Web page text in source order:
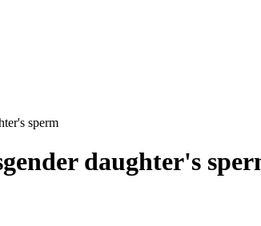
sperm
daughter's